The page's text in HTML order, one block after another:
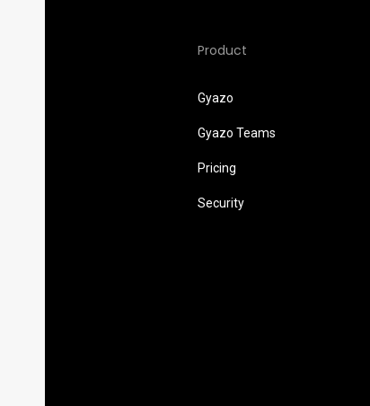
Product
Gyazo
Gyazo Teams
Pricing
Security